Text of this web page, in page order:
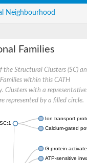
Neighbourhood
Families
the Structural Clusters (SC)
within this CATH
Clusters with a representative
represented by a filled circle.
SC:1
Ion transport
Calcium-gated
G protein-
ATP-sensitive